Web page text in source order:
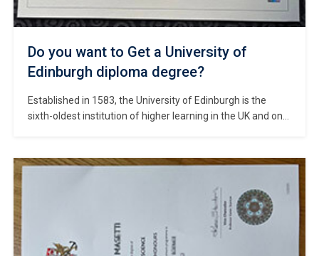
Do you want to Get a University of
Edinburgh diploma degree?
Established in 1583, the University of Edinburgh is the
sixth-oldest institution of higher learning in the UK and one
university is situated in Edinburgh—the capital of Scotland